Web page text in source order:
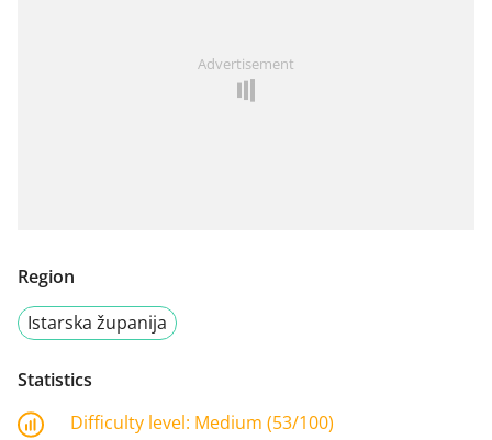
Advertisement
Region
Istarska županija
Statistics
Difficulty level: Medium (53/100)